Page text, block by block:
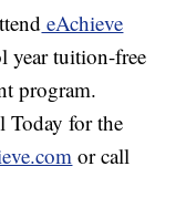
eAchieve
year tuition-free
program.
Today for the
or call